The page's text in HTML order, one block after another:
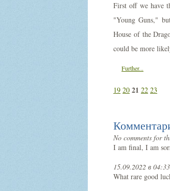
First off we have
"Young Guns,"
House of the
could be more
Further...
19 20 21 22 23
No comments for
I am final, I am
15.09.2022 в
What rare good